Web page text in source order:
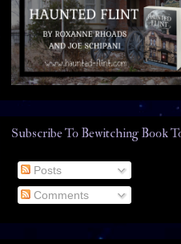
Subscribe To Bewitching Book
Posts
Comments